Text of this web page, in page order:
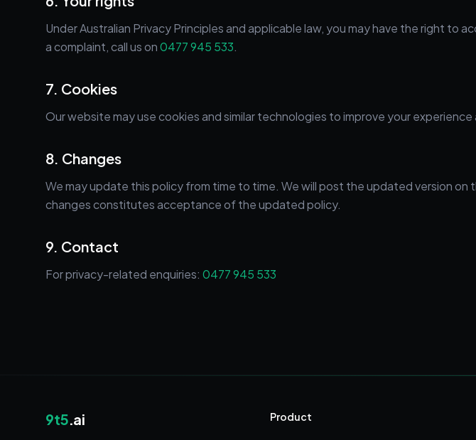
Under Australian Privacy Principles and applicable law, you may have the right
a complaint, call us on0477 945 533.
7. Cookies
Our website may use cookies and similar technologies to improve your
8. Changes
We may update this policy from time to time. We will post the updated version
changes constitutes acceptance of the updated policy.
9. Contact
For privacy-related enquiries: 0477 945 533
9t5.ai Product